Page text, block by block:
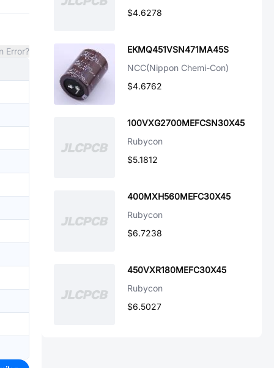
Error?
$4.6278
EKMQ451VSN471MA45S
NCC(Nippon Chemi-Con)
$4.6762
100VXG2700MEFCSN30X45
Rubycon
$5.1812
400MXH560MEFC30X45
Rubycon
$6.7238
450VXR180MEFC30X45
Rubycon
$6.5027